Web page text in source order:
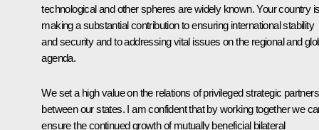
technological and other spheres are widely known. Your country
making a substantial contribution to ensuring international stability
and security and to addressing vital issues on the regional and
agenda.
We set a high value on the relations of privileged strategic
between our states. I am confident that by working together we
ensure the continued growth of mutually beneficial bilateral